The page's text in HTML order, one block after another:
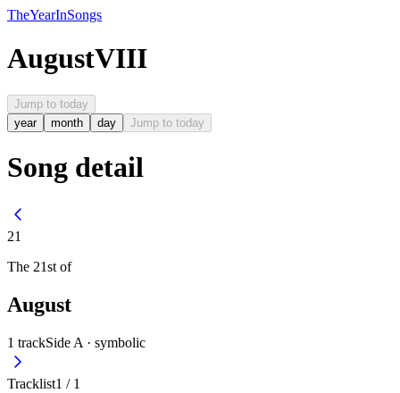
TheYearInSongs
AugustVIII
Jump to today
year
month day Jump to today
Song detail
21
The 21st of
August
1 trackSide A · symbolic
Tracklist1 / 1